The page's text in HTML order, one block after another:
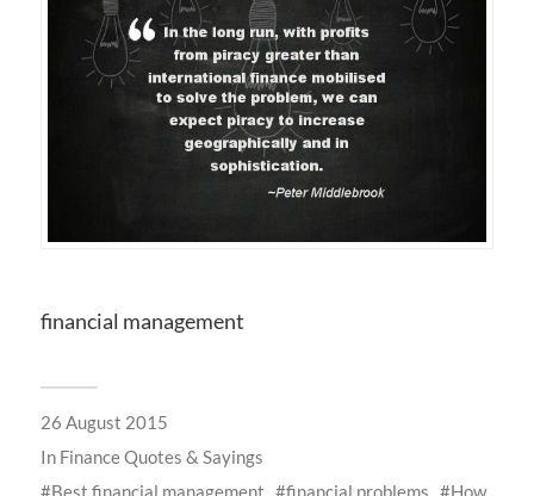
financial management
26 August 2015
In Finance Quotes & Sayings
Best financial management
financial problems How